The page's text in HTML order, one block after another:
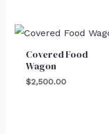
Covered Food
Wagon
$2,500.00